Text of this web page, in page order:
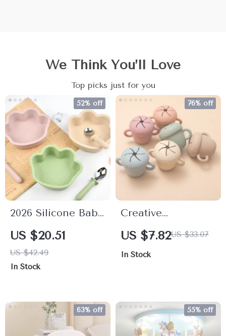
We Think You’ll Love
Top picks just for you
2026 Silicone Baby
Food Plate with
Suction Cups –
Anti-Drop Cartoon
US $20.51
US $42.49
52% off
In Stock
Creative
Mushroom Baby
Feeding Bowl with
Handle – Food
US $7.82US $33.07
76% off
In Stock
63% off 55% off